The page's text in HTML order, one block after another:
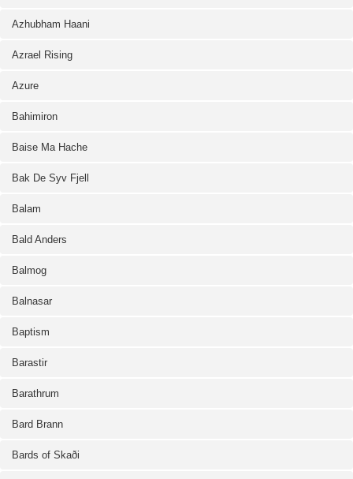
Azhubham Haani
Azrael Rising
Azure
Bahimiron
Baise Ma Hache
Bak De Syv Fjell
Balam
Bald Anders
Balmog
Balnasar
Baptism
Barastir
Barathrum
Bard Brann
Bards of Skaði